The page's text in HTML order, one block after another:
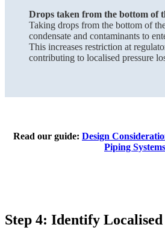
Drops taken from the bottom of
Taking drops from the bottom of
condensate and contaminants to
This increases restriction at
contributing to localised pressure
Read our guide: Design
Piping Systems
Step 4: Identify